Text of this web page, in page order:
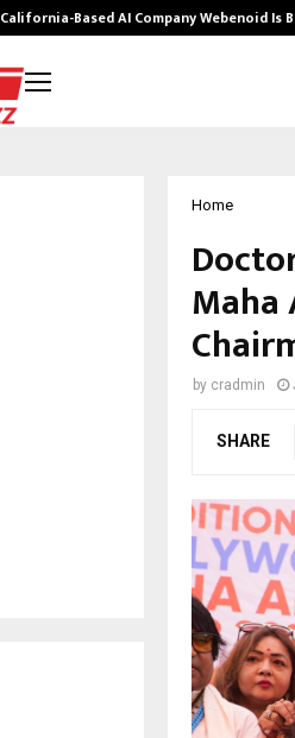
California-Based AI Company Webenoid Is
Home
by cradmin
SHARE